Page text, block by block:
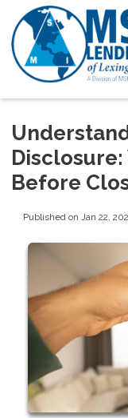
Before
Published on Jan 22,